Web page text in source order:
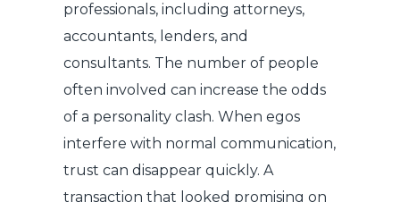
professionals, including attorneys,
accountants, lenders, and
consultants. The number of people
often involved can increase the odds
of a personality clash. When egos
interfere with normal communication,
trust can disappear quickly. A
transaction that looked promising on